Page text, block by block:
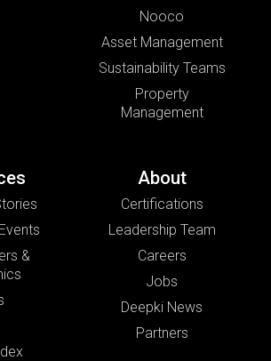
Nooco
Asset Management
Sustainability Teams
Property
Management
&
About
Certifications
Leadership Team
Careers
Jobs
Deepki News
Partners